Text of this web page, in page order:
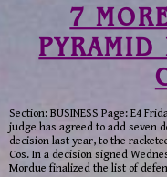
7
PYRAMID
Section: BUSINESS Page: E4
judge has agreed to add seven
decision last year, to the
Cos. In a decision signed
Mordue finalized the list of